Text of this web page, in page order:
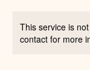
This service is
contact for more